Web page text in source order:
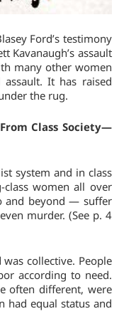
Ford’s testimony
Kavanaugh’s assault
many other women
It has raised
the rug.
Class Society—
system and in class
class women all over
and beyond — suffer
murder. (See p. 4
collective. People
according to need.
often different, were
had equal status and